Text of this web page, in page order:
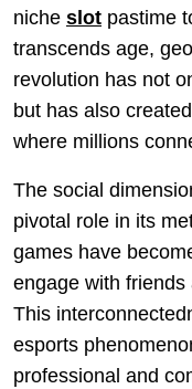
niche slot pastime
transcends age,
revolution has not
but has also
where millions
The social
pivotal role in its
games have
engage with
This
esports
professional and